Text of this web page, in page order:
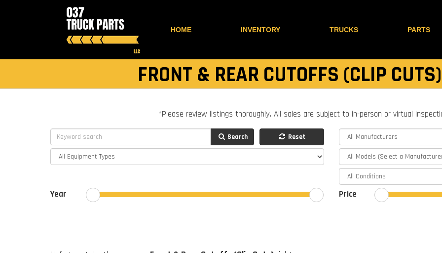
HOME INVENTORY TRUCKS PARTS
FRONT & REAR CUTOFFS (CLIP
*Please review listings thoroughly. All sales are subject to in-person or virtual
Search Reset
Year Price